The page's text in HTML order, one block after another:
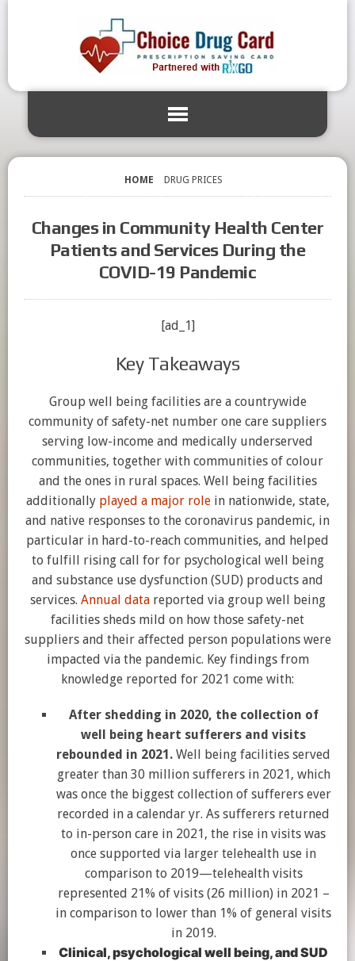
HOME DRUG PRICES
Changes in Community Health Center
Patients and Services During the
COVID-19 Pandemic
[ad_1]
Key Takeaways
Group well being facilities are a countrywide
community of safety-net number one care suppliers
serving low-income and medically underserved
communities, together with communities of colour
and the ones in rural spaces. Well being facilities
additionally played a major rolein nationwide, state,
and native responses to the coronavirus pandemic, in
particular in hard-to-reach communities, and helped
to fulfill rising call for for psychological well being
and substance use dysfunction (SUD) products and
services. Annual datareported via group well being
facilities sheds mild on how those safety-net
suppliers and their affected person populations were
impacted via the pandemic. Key findings from
knowledge reported for 2021 come with:
After shedding in 2020, the collection of
well being heart sufferers and visits
rebounded in 2021. Well being facilities served
greater than 30 million sufferers in 2021, which
was once the biggest collection of sufferers ever
recorded in a calendar yr. As sufferers returned
to in-person care in 2021, the rise in visits was
once supported via larger telehealth use in
comparison to 2019—telehealth visits
represented 21% of visits (26 million) in 2021 –
in comparison to lower than 1% of general visits
in 2019.
Clinical, psychological well being, and SUD